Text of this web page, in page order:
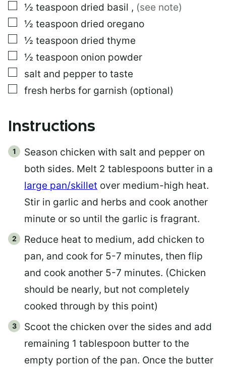
▢
½ teaspoon dried basil , (see note)
▢
½ teaspoon dried oregano
▢
½ teaspoon dried thyme
▢
½ teaspoon onion powder
▢
salt and pepper to taste
▢
fresh herbs for garnish (optional)
Instructions
Season chicken with salt and pepper on
both sides. Melt 2 tablespoons butter in a
large pan/skillet over medium-high heat.
Stir in garlic and herbs and cook another
minute or so until the garlic is fragrant.
Reduce heat to medium, add chicken to
pan, and cook for 5-7 minutes, then flip
and cook another 5-7 minutes. (Chicken
should be nearly, but not completely
cooked through by this point)
Scoot the chicken over the sides and add
remaining 1 tablespoon butter to the
empty portion of the pan. Once the butter